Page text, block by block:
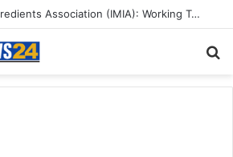
Indian Marine Ingredients Association (IMIA): Working Towards Sustainable Fisheries for a Better Tomorrow